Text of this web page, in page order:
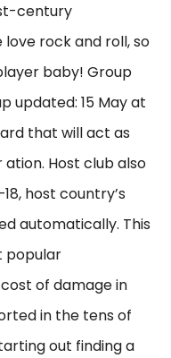
century
rock and roll, so
baby! Group
updated: 15 May at
that will act as
Host club also
host country’s
automatically. This
popular
of damage in
in the tens of
out finding a